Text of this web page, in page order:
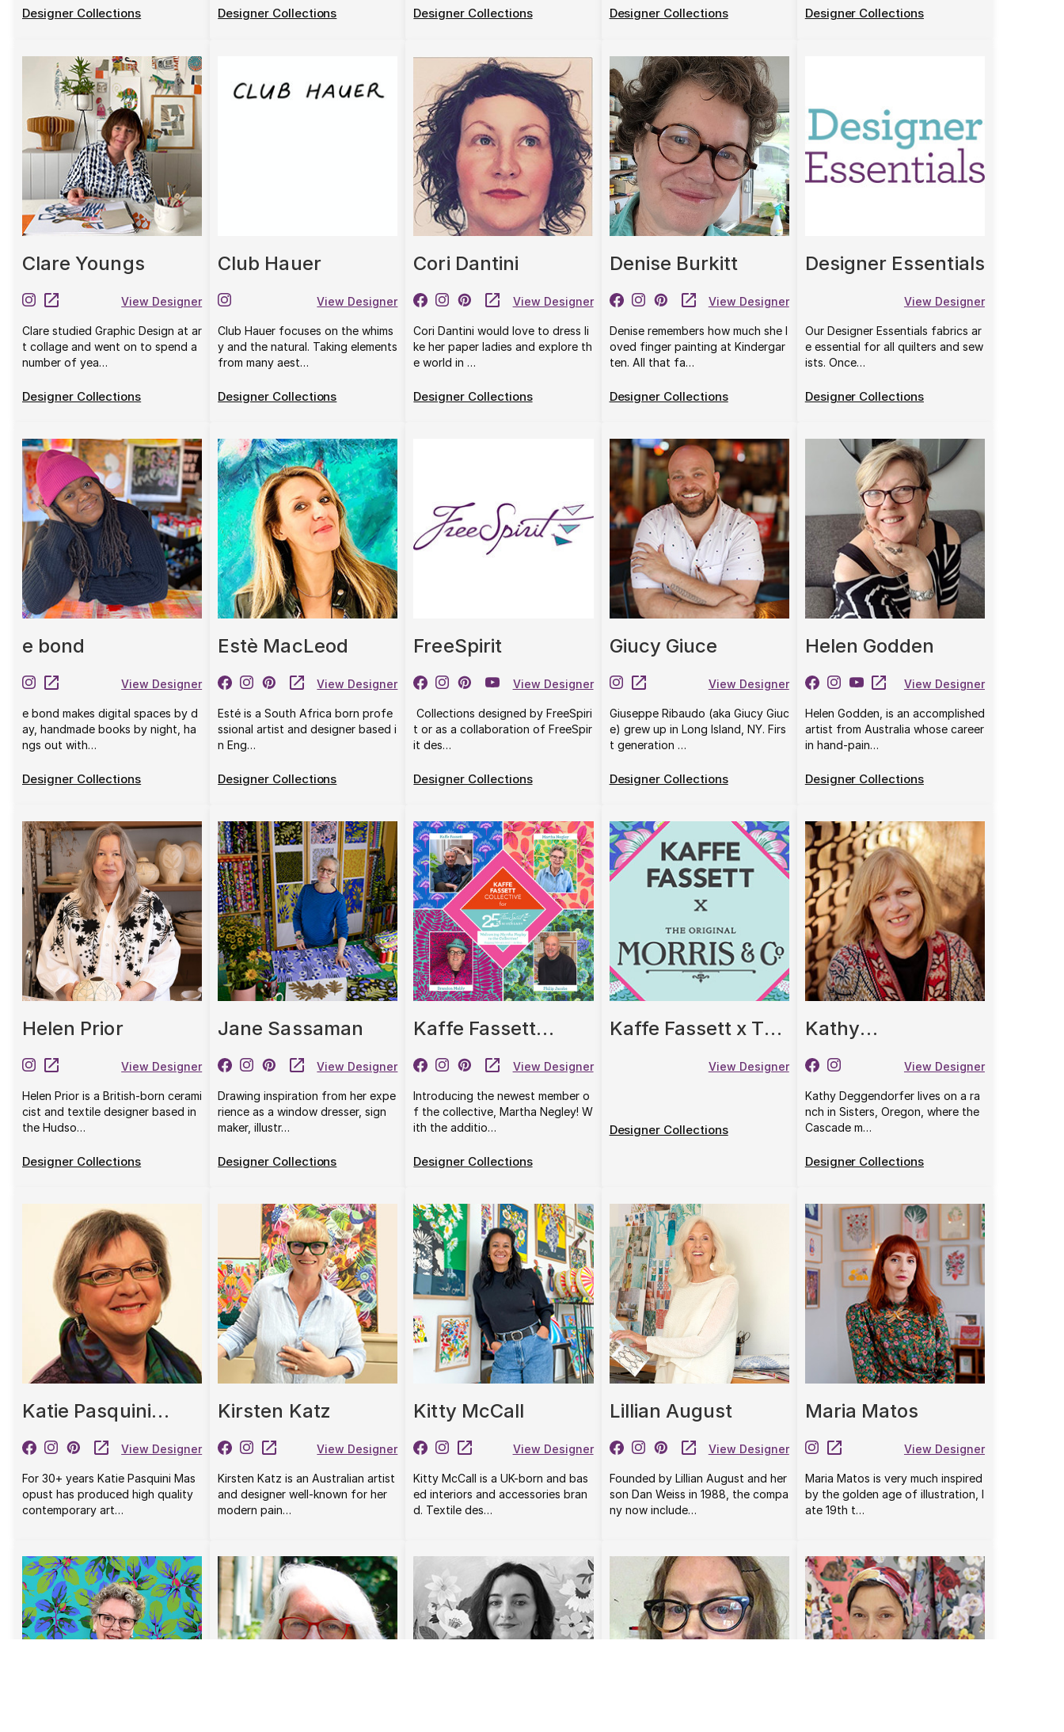
Designer Collections Designer Collections Designer Collections Designer Collections Designer Collections
Clare Youngs
View Designer
Clare studied Graphic Design at ar
t collage and went on to spend a
number of yea…
Designer Collections
Club Hauer
View Designer
Club Hauer focuses on the whims
y and the natural. Taking elements
from many aest…
Designer Collections
Cori Dantini
View Designer
Cori Dantini would love to dress li
ke her paper ladies and explore th
e world in …
Designer Collections
Denise Burkitt
View Designer
Denise remembers how much she l
oved finger painting at Kindergar
ten. All that fa…
Designer Collections
Designer Essentials
View Designer
Our Designer Essentials fabrics ar
e essential for all quilters and sew
ists. Once…
Designer Collections
e bond
View Designer
e bond makes digital spaces by d
ay, handmade books by night, ha
ngs out with…
Designer Collections
Estè MacLeod
View Designer
Esté is a South Africa born profe
ssional artist and designer based i
n Eng…
Designer Collections
FreeSpirit
View Designer
Collections designed by FreeSpiri
t or as a collaboration of FreeSpir
it des…
Designer Collections
Giucy Giuce
View Designer
Giuseppe Ribaudo (aka Giucy Giuc
e) grew up in Long Island, NY. Firs
t generation …
Designer Collections
Helen Godden
View Designer
Helen Godden, is an accomplished
artist from Australia whose career
in hand-pain…
Designer Collections
Helen Prior
View Designer
Helen Prior is a British-born cerami
cist and textile designer based in
the Hudso…
Designer Collections
Jane Sassaman
View Designer
Drawing inspiration from her expe
rience as a window dresser, sign
maker, illustr…
Designer Collections
Kaffe Fassett
Collective
View Designer
Introducing the newest member o
f the collective, Martha Negley! W
ith the additio…
Designer Collections
Kaffe Fassett x The
View Designer
Designer Collections
Kathy
Deggendorfer
View Designer
Kathy Deggendorfer lives on a ra
nch in Sisters, Oregon, where the
Cascade m…
Designer Collections
Katie Pasquini
Masopust
View Designer
For 30+ years Katie Pasquini Mas
opust has produced high quality
contemporary art…
Kirsten Katz
View Designer
Kirsten Katz is an Australian artist
and designer well-known for her
modern pain…
Kitty McCall
View Designer
Kitty McCall is a UK-born and bas
ed interiors and accessories bran
d. Textile des…
Lillian August
View Designer
Founded by Lillian August and her
son Dan Weiss in 1988, the compa
ny now include…
Maria Matos
View Designer
Maria Matos is very much inspired
by the golden age of illustration, l
ate 19th t…